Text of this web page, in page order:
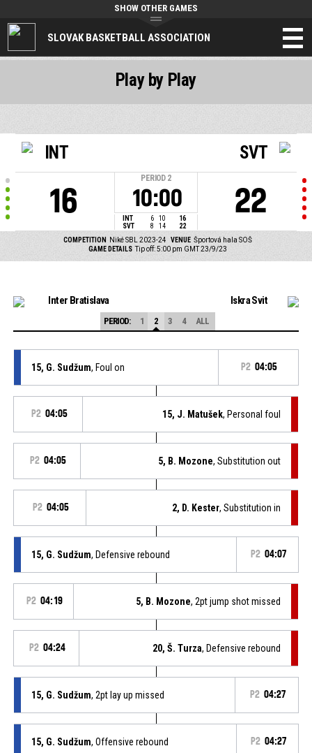
SLOVAK BASKETBALL ASSOCIATION
SHOW OTHER GAMES
INT
16
PERIOD 2
10:00
INT 6 10
16
SVT
8 14 22
SVT
22
COMPETITION Niké SBL 2023-24 VENUE Športová hala SOŠ
GAME DETAILS Tip off: 5:00 pm GMT 23/9/23
Play by Play
Inter Bratislava Iskra Svit
PERIOD: 1 2 3 4 ALL
15, G. Sudžum, Foul on P2 04:05
P2 04:05 15, J. Matušek, Personal foul
P2 04:05 5, B. Mozone, Substitution out
P2 04:05 2, D. Kester, Substitution in
15, G. Sudžum, Defensive rebound P2 04:07
P2 04:19 5, B. Mozone, 2pt jump shot missed
P2 04:24 20, Š. Turza, Defensive rebound
15, G. Sudžum, 2pt lay up missed P2 04:27
15, G. Sudžum, Offensive rebound P2 04:27